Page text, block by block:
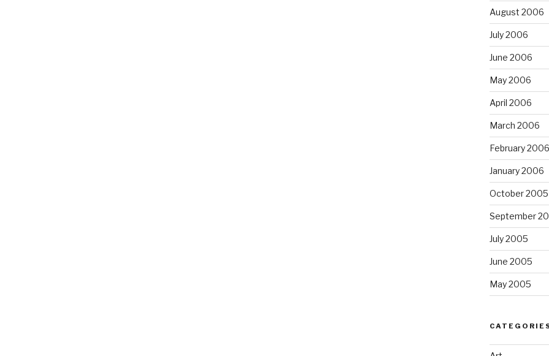
August 2006
July 2006
June 2006
May 2006
April 2006
March 2006
February 2006
January 2006
October 2005
September
July 2005
June 2005
May 2005